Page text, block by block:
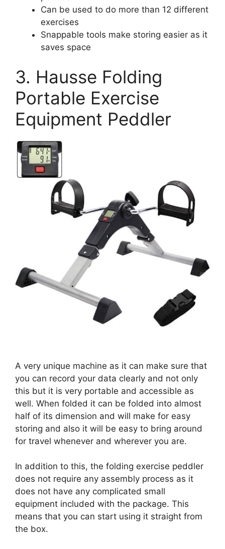
Can be used to do more than 12 different
exercises
Snappable tools make storing easier as it
saves space
3. Hausse Folding
Portable Exercise
Equipment Peddler
A very unique machine as it can make sure that
you can record your data clearly and not only
this but it is very portable and accessible as
well. When folded it can be folded into almost
half of its dimension and will make for easy
storing and also it will be easy to bring around
for travel whenever and wherever you are.
In addition to this, the folding exercise peddler
does not require any assembly process as it
does not have any complicated small
equipment included with the package. This
means that you can start using it straight from
the box.